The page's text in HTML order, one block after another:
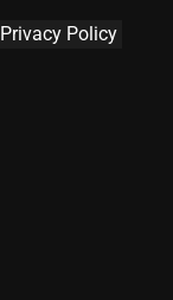
Privacy Policy